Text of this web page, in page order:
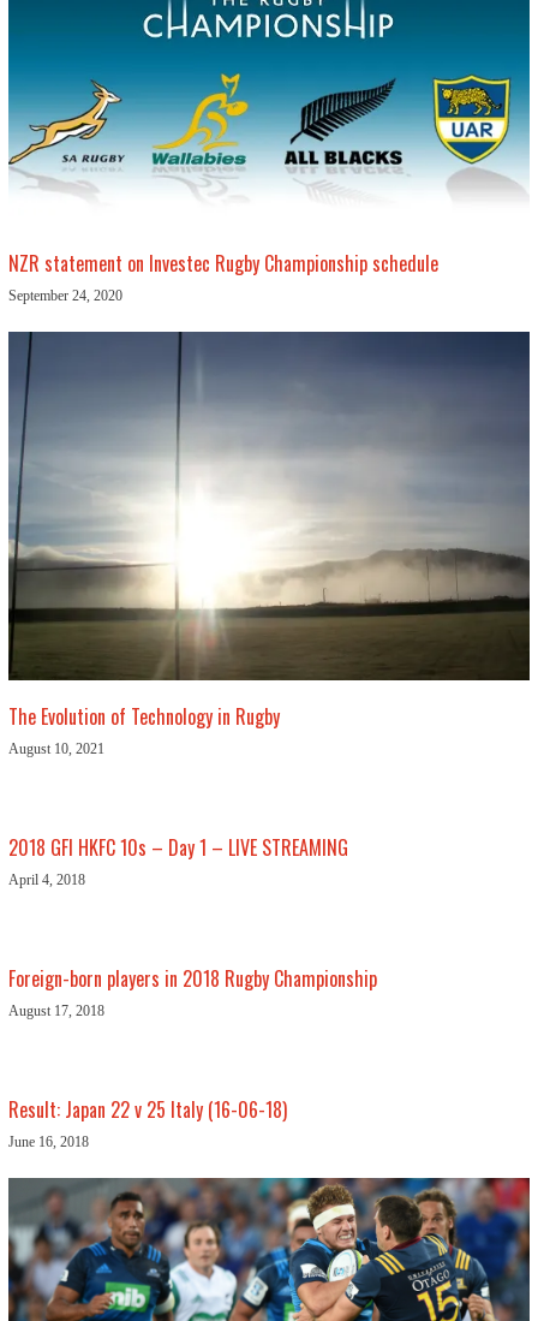
NZR statement on Investec Rugby Championship schedule
September 24, 2020
The Evolution of Technology in Rugby
August 10, 2021
2018 GFI HKFC 10s – Day 1 – LIVE STREAMING
April 4, 2018
Foreign-born players in 2018 Rugby Championship
August 17, 2018
Result: Japan 22 v 25 Italy (16-06-18)
June 16, 2018